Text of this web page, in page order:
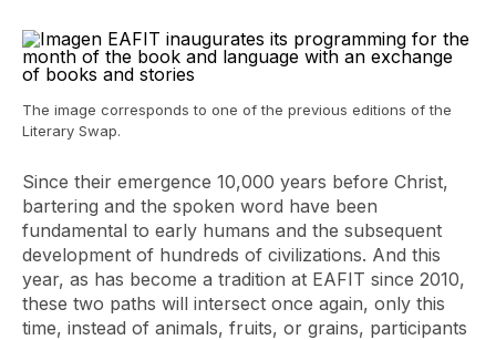
The image corresponds to one of the previous editions of the
Literary Swap.
Since their emergence 10,000 years before Christ,
bartering and the spoken word have been
fundamental to early humans and the subsequent
development of hundreds of civilizations. And this
year, as has become a tradition at EAFIT since 2010,
these two paths will intersect once again, only this
time, instead of animals, fruits, or grains, participants